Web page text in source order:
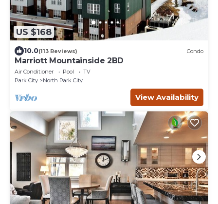
US $168
10.0(113 Reviews) Condo
Marriott Mountainside 2BD
Air Conditioner Pool
TV
Park City
North Park City
View Availability